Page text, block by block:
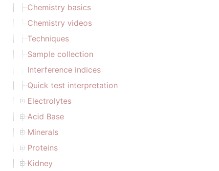
Chemistry basics
Chemistry videos
Techniques
Sample collection
Interference indices
Quick test interpretation
Electrolytes
Acid Base
Minerals
Proteins
Kidney